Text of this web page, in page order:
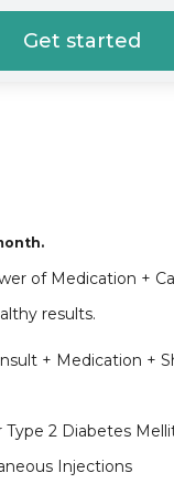
of Medication +
results.
+ Medication +
Type 2 Diabetes
Injections
Get started